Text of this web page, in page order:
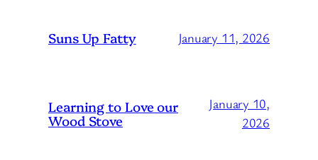
Suns Up Fatty January 11, 2026
Learning to Love our
Wood Stove
January 10,
2026